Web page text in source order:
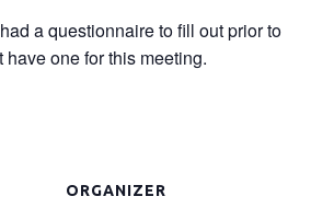
a questionnaire to fill out prior to
one for this meeting.
ORGANIZER